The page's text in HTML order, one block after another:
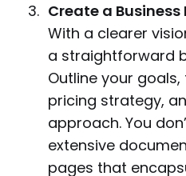
Create a Business
With a clearer
a straightforward
Outline your
pricing strategy,
approach. You
extensive
pages that